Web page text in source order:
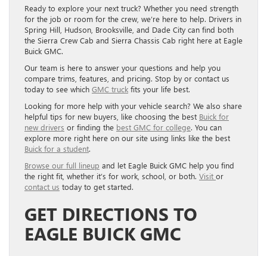
Ready to explore your next truck? Whether you need strength
for the job or room for the crew, we’re here to help. Drivers in
Spring Hill, Hudson, Brooksville, and Dade City can find both
the Sierra Crew Cab and Sierra Chassis Cab right here at Eagle
Buick GMC.
Our team is here to answer your questions and help you
compare trims, features, and pricing. Stop by or contact us
today to see which GMC truck fits your life best.
Looking for more help with your vehicle search? We also share
helpful tips for new buyers, like choosing the best Buick for
new drivers or finding the best GMC for college. You can
explore more right here on our site using links like the best
Buick for a student.
Browse our full lineup and let Eagle Buick GMC help you find
the right fit, whether it’s for work, school, or both. Visit or
contact us today to get started.
GET DIRECTIONS TO
EAGLE BUICK GMC